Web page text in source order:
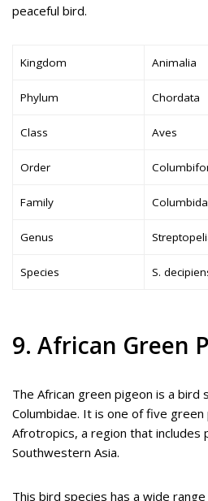
peaceful bird.
Kingdom Animalia
Phylum Chordata
Class Aves
Order
Family
Genus
Species S.
9. African Green
The African green pigeon is a bird
Columbidae. It is one of five green
Afrotropics, a region that includes
Southwestern Asia.
This bird species has a wide